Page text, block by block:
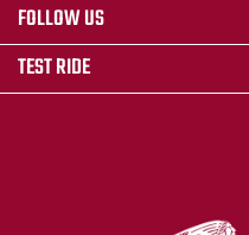
FOLLOW US
TEST RIDE